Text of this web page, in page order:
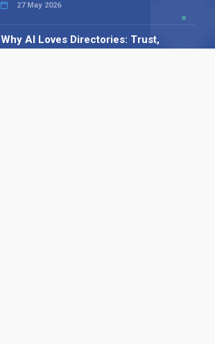
27 May 2026
Why AI Loves Directories: Trust,